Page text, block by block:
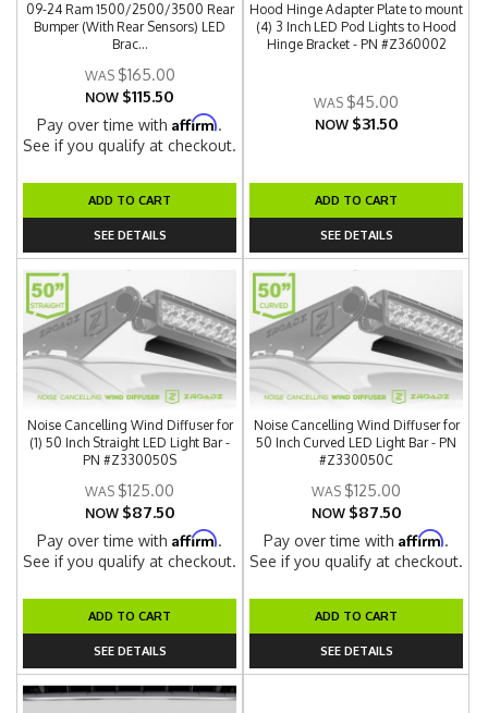
09-24 Ram 1500/2500/3500 Rear
Bumper (With Rear Sensors) LED
Brac...
$165.00
NOW $115.50
Pay over time withAffirm.
See if you qualify at checkout.
ADD TO CART
SEE DETAILS
Hood Hinge Adapter Plate to mount
(4) 3 Inch LED Pod Lights to Hood
Hinge Bracket - PN #Z360002
$45.00
NOW $31.50
ADD TO CART
SEE DETAILS
Noise Cancelling Wind Diffuser for
(1) 50 Inch Straight LED Light Bar -
PN #Z330050S
$125.00
NOW $87.50
Pay over time withAffirm.
See if you qualify at checkout.
ADD TO CART
SEE DETAILS
Noise Cancelling Wind Diffuser for
50 Inch Curved LED Light Bar - PN
#Z330050C
$125.00
NOW $87.50
Pay over time withAffirm.
See if you qualify at checkout.
ADD TO CART
SEE DETAILS